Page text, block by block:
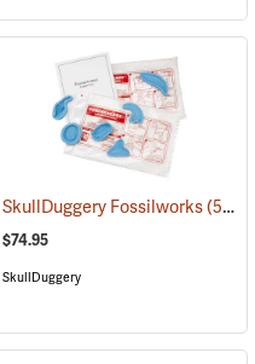
(76597)
SkullDuggery Fossilworks(59337)
$74.95
SkullDuggery